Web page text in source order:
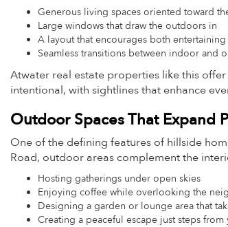
Generous living spaces oriented toward
Large windows that draw the outdoors in
A layout that encourages both
Seamless transitions between indoor and
Atwater real estate properties like this
intentional, with sightlines that enhance
Outdoor Spaces That Expand
One of the defining features of hillside
Road, outdoor areas complement the
Hosting gatherings under open skies
Enjoying coffee while overlooking the
Designing a garden or lounge area that
Creating a peaceful escape just steps